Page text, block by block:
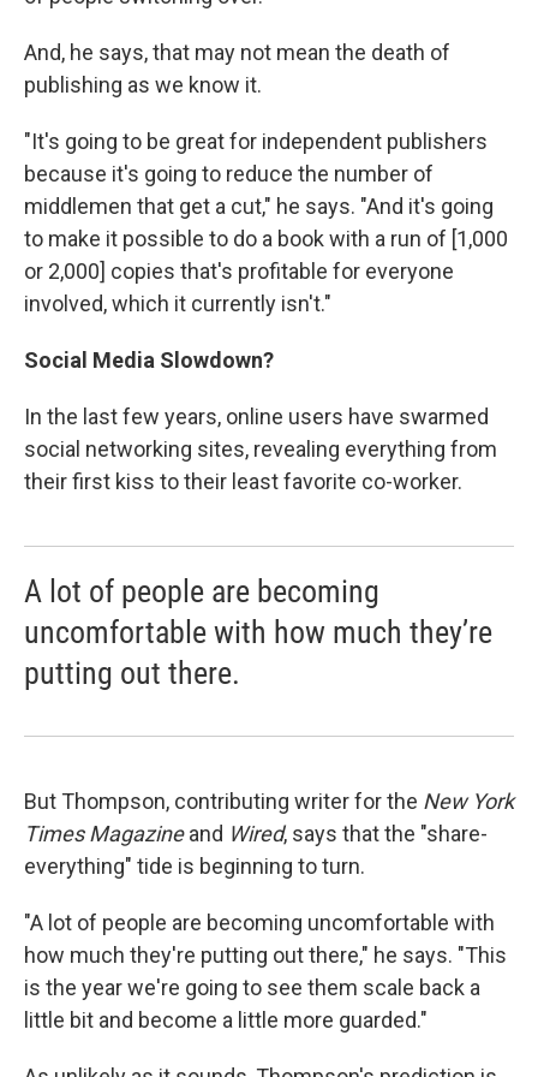
And, he says, that may not mean the death of
publishing as we know it.
"It's going to be great for independent publishers
because it's going to reduce the number of
middlemen that get a cut," he says. "And it's going
to make it possible to do a book with a run of [1,000
or 2,000] copies that's profitable for everyone
involved, which it currently isn't."
Social Media Slowdown?
In the last few years, online users have swarmed
social networking sites, revealing everything from
their first kiss to their least favorite co-worker.
A lot of people are becoming
uncomfortable with how much they’re
putting out there.
But Thompson, contributing writer for the New York
Times Magazineand Wired, says that the "share-
everything" tide is beginning to turn.
"A lot of people are becoming uncomfortable with
how much they're putting out there," he says. "This
is the year we're going to see them scale back a
little bit and become a little more guarded."